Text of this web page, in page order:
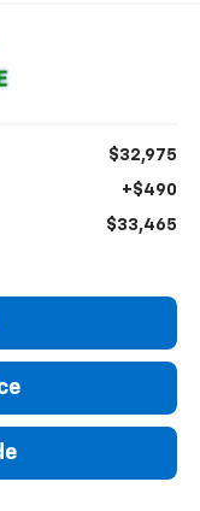
$32,975
+$490
$33,465